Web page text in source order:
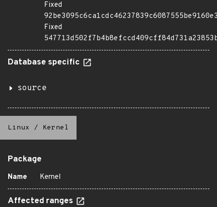
Fixed
Fixed
Database specific
source
Linux / Kernel
Package
Name Kernel
Affected ranges